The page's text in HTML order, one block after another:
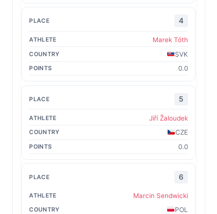
4
Marek Tóth
SVK
0.0
5
Jiří Žaloudek
CZE
0.0
6
Marcin Sendwicki
POL